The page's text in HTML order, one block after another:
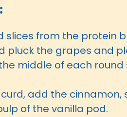
slices from the protein
pluck the grapes and
middle of each round
add the cinnamon,
of the vanilla pod.